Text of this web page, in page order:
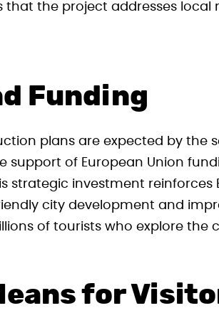
the project addresses local
Funding
plans are expected by the
support of European Union
strategic investment
city development and
of tourists who explore the
for